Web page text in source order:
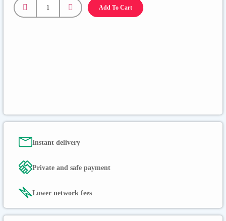
Add To Cart
Instant delivery
Private and safe payment
Lower network fees